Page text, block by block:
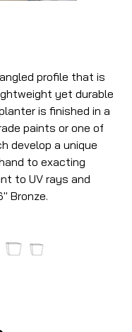
profile that is
yet durable
is finished in a
paints or one of
develop a unique
to exacting
to UV rays and
Bronze.